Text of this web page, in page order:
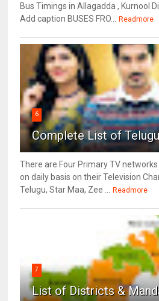
Bus Timings in Allagadda , Kurnool
Add caption BUSES FRO...
Readmore
6
Complete List of
There are Four Primary TV
on daily basis on their Television
Telugu, Star Maa, Zee ...
Readmore
7
List of Districts &